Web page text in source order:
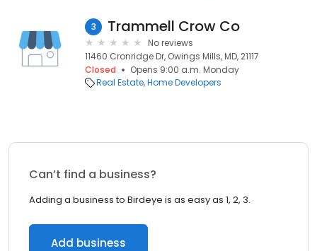
3 Trammell Crow Co
No reviews
11460 Cronridge Dr, Owings Mills, MD, 21117
Closed
Opens 9:00 a.m. Monday
Real Estate Home Developers
Can’t find a business?
Adding a business to Birdeye is as easy as 1, 2, 3.
Add business